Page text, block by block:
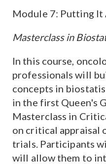
Module 7: Putting It
Masterclass in
In this course,
professionals will
concepts in
in the first Queen's
Masterclass in
on critical appraisal
trials. Participants
will allow them to